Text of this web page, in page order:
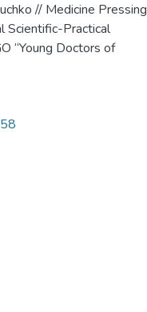
// Medicine Pressing
Scientific-Practical
“Young Doctors of